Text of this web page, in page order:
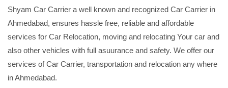
Shyam Car Carrier a well known and recognized Car Carrier in
Ahmedabad, ensures hassle free, reliable and affordable
services for Car Relocation, moving and relocating Your car and
also other vehicles with full asuurance and safety. We offer our
services of Car Carrier, transportation and relocation any where
in Ahmedabad.